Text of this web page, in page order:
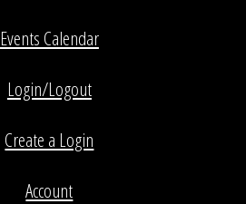
Events Calendar
Login/Logout
Create a Login
Account